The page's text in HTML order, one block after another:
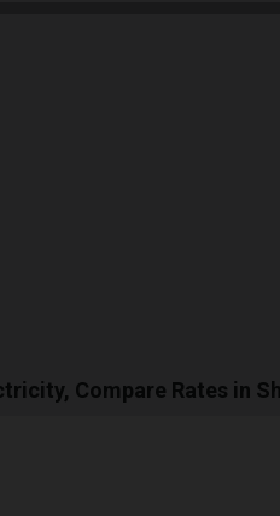
Compare Rates in